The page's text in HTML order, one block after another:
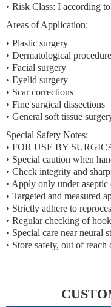
• Risk Class: I according
Areas of Application:
• Plastic surgery
• Dermatological
• Facial surgery
• Eyelid surgery
• Scar corrections
• Fine surgical dissections
• General soft tissue
Special Safety Notes:
• FOR USE BY
• Special caution when
• Check integrity and
• Apply only under aseptic
• Targeted and measured
• Strictly adhere to
• Regular checking of
• Special care near neural
• Store safely, out of reach